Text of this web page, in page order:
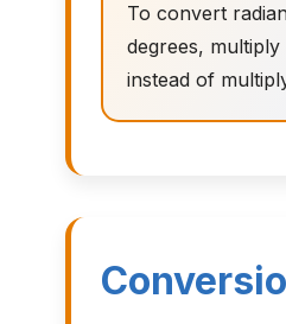
To convert
degrees,
instead of